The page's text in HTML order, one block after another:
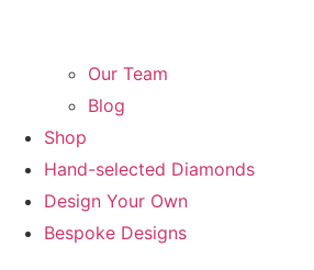
Our Team
Blog
Shop
Hand-selected Diamonds
Design Your Own
Bespoke Designs